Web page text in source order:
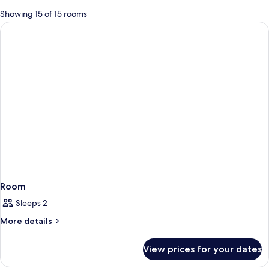
for
rooms
Showing 15 of 15 rooms
Room
Sleeps 2
More details
More
View prices for your dates